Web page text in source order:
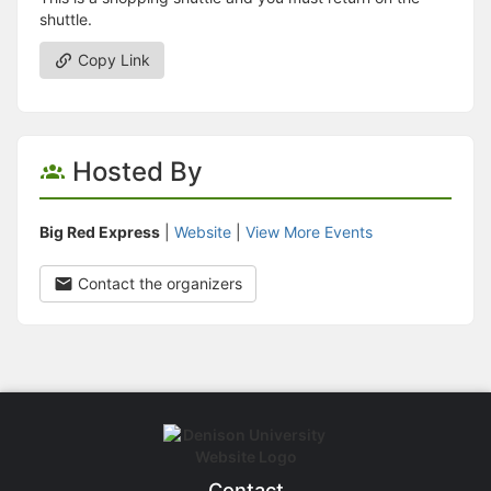
shuttle.
Copy Link
Hosted By
Big Red Express Website View More Events
Contact the organizers